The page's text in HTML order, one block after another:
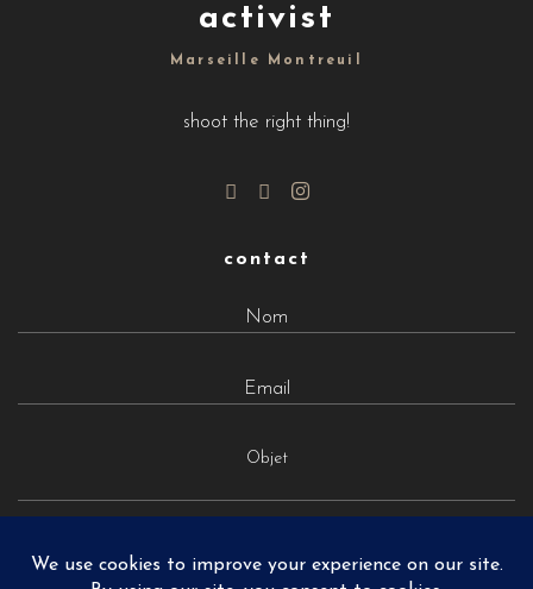
activist
Marseille Montreuil
shoot the right thing!
contact
Objet